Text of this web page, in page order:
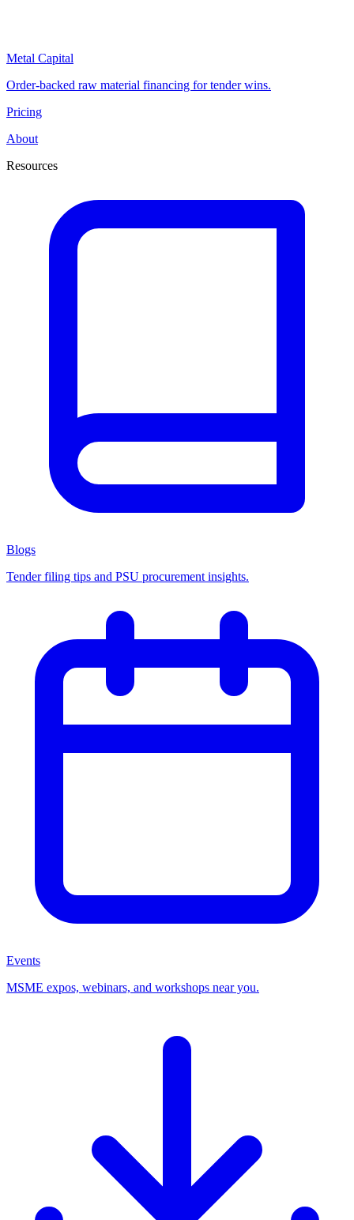
Metal Capital
Order-backed raw material financing for tender wins.
Pricing
About
Resources
Blogs
Tender filing tips and PSU procurement insights.
Events
MSME expos, webinars, and workshops near you.